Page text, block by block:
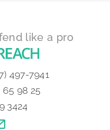
like a pro
497-7941
65 98 25
3424